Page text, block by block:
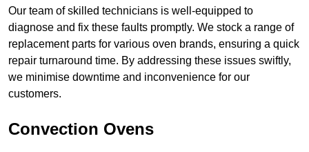
Our team of skilled technicians is well-equipped to
diagnose and fix these faults promptly. We stock a range of
replacement parts for various oven brands, ensuring a quick
repair turnaround time. By addressing these issues swiftly,
we minimise downtime and inconvenience for our
customers.
Convection Ovens